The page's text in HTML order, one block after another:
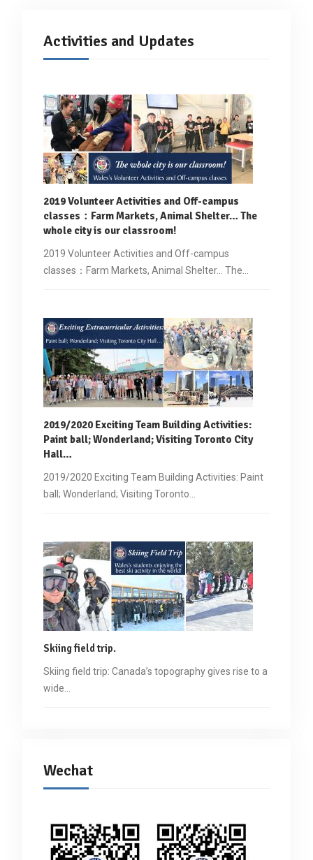
Activities and Updates
2019 Volunteer Activities and Off-campus
classes ： Farm Markets, Animal Shelter… The
whole city is our classroom!
2019 Volunteer Activities and Off-campus
classes：Farm Markets, Animal Shelter... The…
2019/2020 Exciting Team Building Activities:
Paint ball; Wonderland; Visiting Toronto City
Hall…
2019/2020 Exciting Team Building Activities: Paint
ball; Wonderland; Visiting Toronto…
Skiing field trip.
Skiing field trip: Canada’s topography gives rise to a
wide…
Wechat